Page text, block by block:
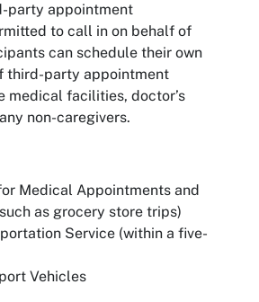
party appointment
to call in on behalf of
can schedule their own
third-party appointment
medical facilities, doctor’s
non-caregivers.
Medical Appointments and
as grocery store trips)
Service (within a five-
Vehicles